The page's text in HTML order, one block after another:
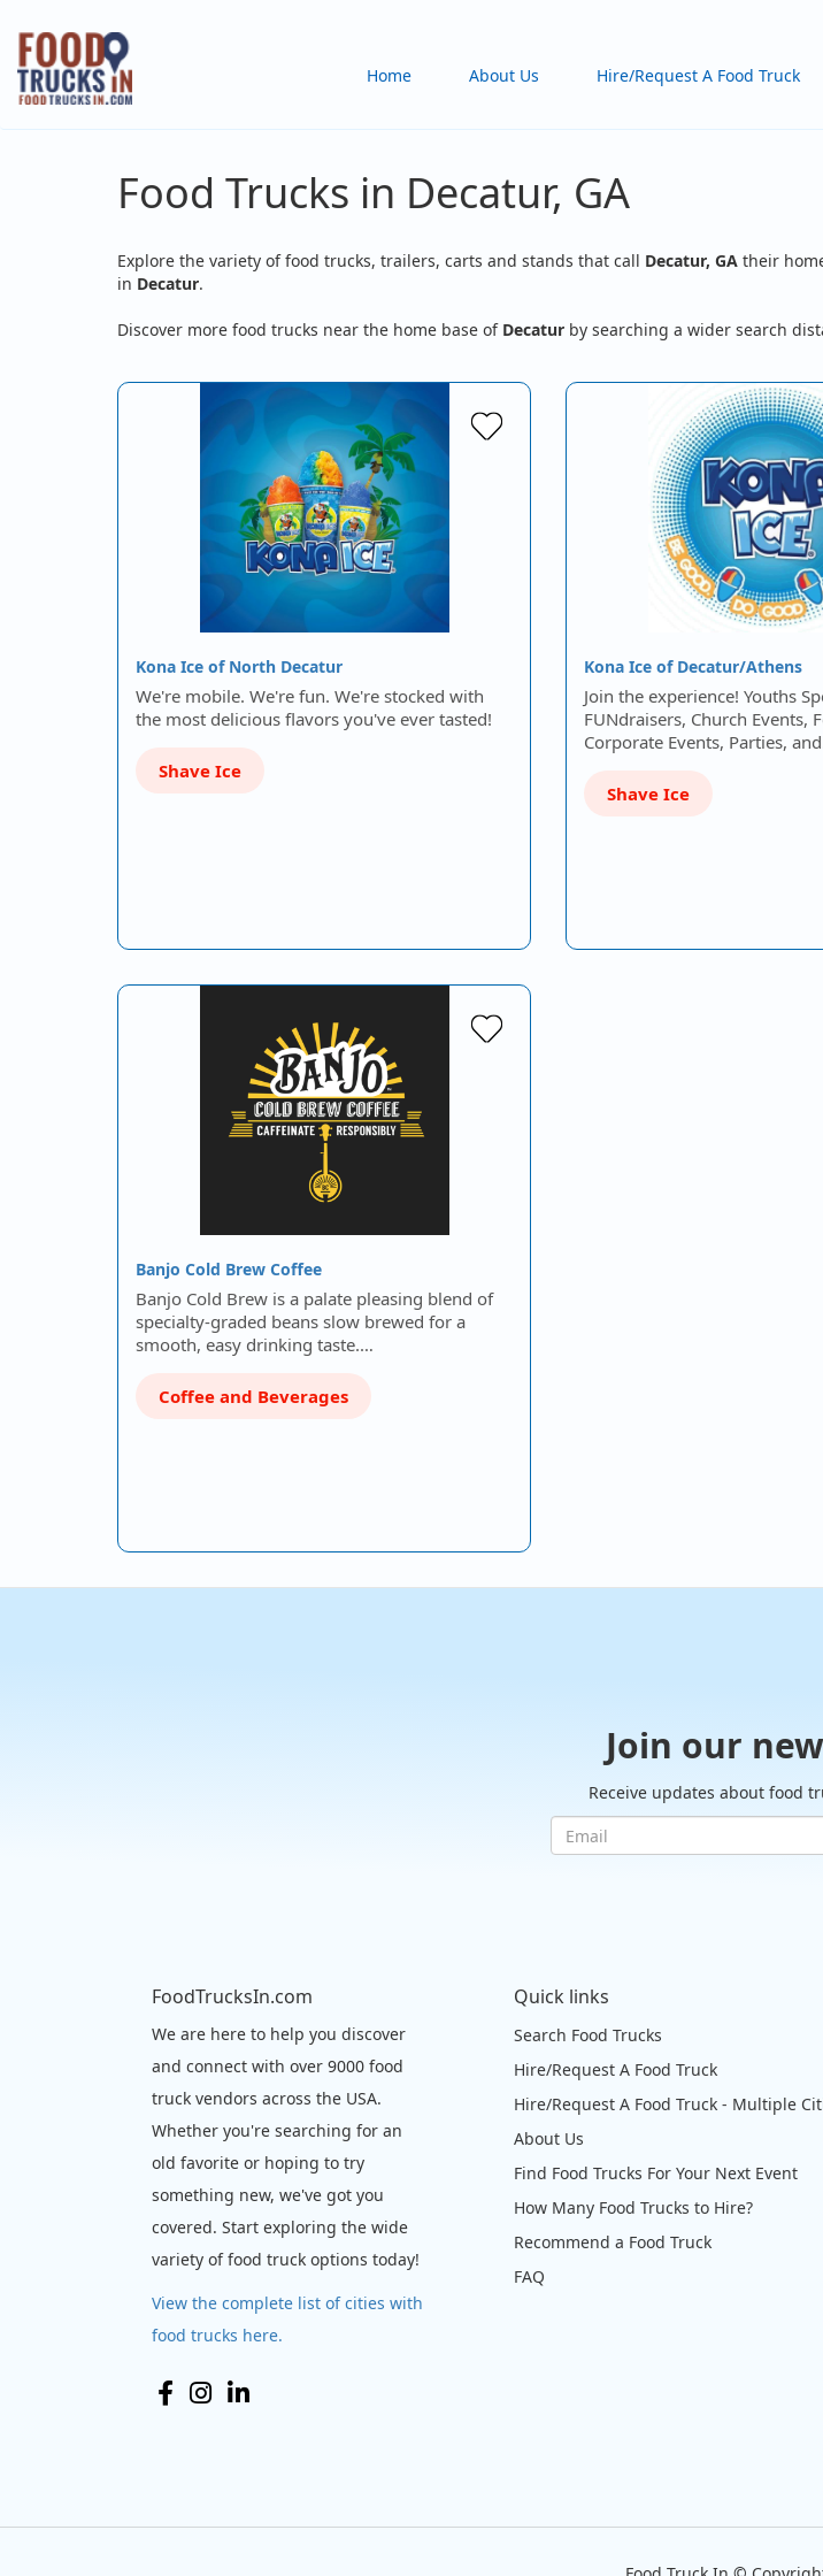
Skip
main
content
Home About Us Hire/Request A Food Truck
Food Trucks in Decatur, GA
Explore the variety of food trucks, trailers, carts and stands that call Decatur, GA their
in Decatur.
Discover more food trucks near the home base of Decatur by searching a wider search
Kona Ice of North Decatur
We're mobile. We're fun. We're stocked with
the most delicious flavors you've ever tasted!
Shave Ice
Kona Ice of Decatur/Athens
Join the experience! Youths
FUNdraisers, Church Events,
Corporate Events, Parties,
Shave Ice
Banjo Cold Brew Coffee
Banjo Cold Brew is a palate pleasing blend of
specialty-graded beans slow brewed for a
smooth, easy drinking taste.…
Coffee and Beverages
Join our
Receive updates about food
FoodTrucksIn.com
We are here to help you discover
and connect with over 9000 food
truck vendors across the USA.
Whether you're searching for an
old favorite or hoping to try
something new, we've got you
covered. Start exploring the wide
variety of food truck options today!
View the complete list of cities with
food trucks here.
Quick links
Search Food Trucks
Hire/Request A Food Truck
Hire/Request A Food Truck - Multiple
About Us
Find Food Trucks For Your Next Event
How Many Food Trucks to Hire?
Recommend a Food Truck
FAQ